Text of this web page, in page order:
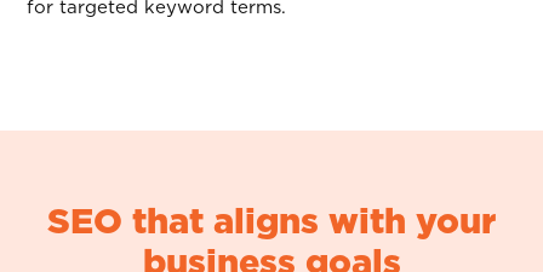
for targeted keyword terms.
SEO that aligns with your
business goals